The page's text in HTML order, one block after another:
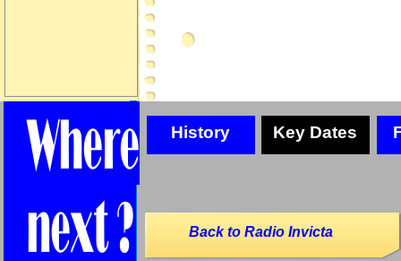
History Key Dates
Back to Radio Invicta